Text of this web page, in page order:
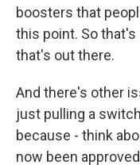
boosters that
this point. So
that's out there.
And there's other
just pulling a
because - think
now been